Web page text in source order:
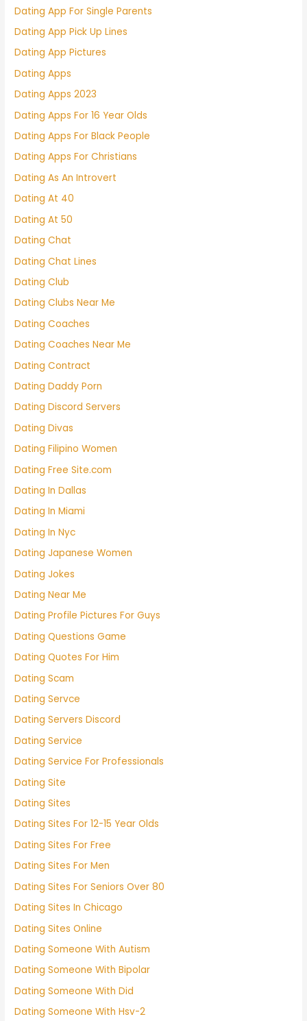
Dating App For Single Parents
Dating App Pick Up Lines
Dating App Pictures
Dating Apps
Dating Apps 2023
Dating Apps For 16 Year Olds
Dating Apps For Black People
Dating Apps For Christians
Dating As An Introvert
Dating At 40
Dating At 50
Dating Chat
Dating Chat Lines
Dating Club
Dating Clubs Near Me
Dating Coaches
Dating Coaches Near Me
Dating Contract
Dating Daddy Porn
Dating Discord Servers
Dating Divas
Dating Filipino Women
Dating Free Site.com
Dating In Dallas
Dating In Miami
Dating In Nyc
Dating Japanese Women
Dating Jokes
Dating Near Me
Dating Profile Pictures For Guys
Dating Questions Game
Dating Quotes For Him
Dating Scam
Dating Servce
Dating Servers Discord
Dating Service
Dating Service For Professionals
Dating Site
Dating Sites
Dating Sites For 12-15 Year Olds
Dating Sites For Free
Dating Sites For Men
Dating Sites For Seniors Over 80
Dating Sites In Chicago
Dating Sites Online
Dating Someone With Autism
Dating Someone With Bipolar
Dating Someone With Did
Dating Someone With Hsv-2